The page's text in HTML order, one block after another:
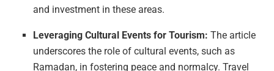
and investment in these areas.
Leveraging Cultural Events for Tourism: The article
underscores the role of cultural events, such as
Ramadan, in fostering peace and normalcy. Travel